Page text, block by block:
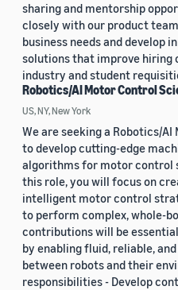
sharing and mentorship
closely with our product
business needs and develop
solutions that improve hiring
industry and student
Robotics/AI Motor Control
US, NY, New York
We are seeking a Robotics/
to develop cutting-edge
algorithms for motor control
this role, you will focus on
intelligent motor control
to perform complex, whole-
contributions will be
by enabling fluid, reliable,
between robots and their
responsibilities - Develop